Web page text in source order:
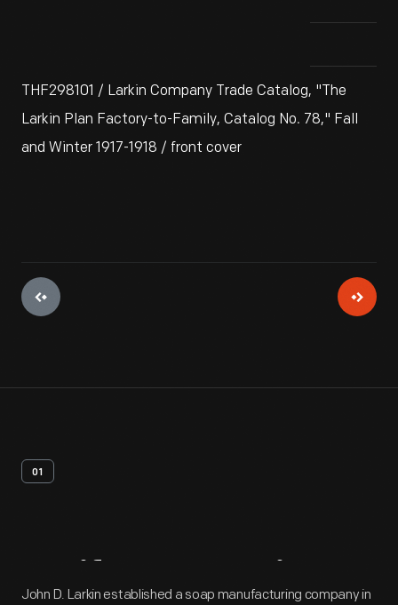
THF298101 / Larkin Company Trade Catalog, "The
Larkin Plan Factory-to-Family, Catalog No. 78," Fall
and Winter 1917-1918 / front cover
01
Artifact Overview
John D. Larkin established a soap manufacturing company in